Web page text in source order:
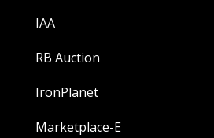
IAA
RB Auction
IronPlanet
Marketplace-E